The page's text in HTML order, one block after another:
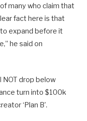
many who claim that
fact here is that
to expand before it
he said on
NOT drop below
turn into $100k
‘Plan B’.